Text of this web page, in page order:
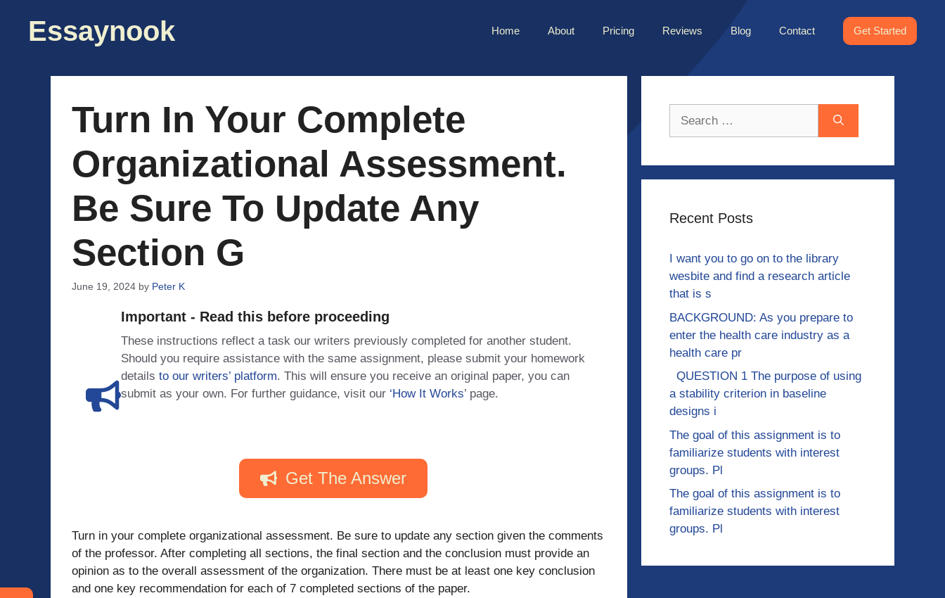
contentEssaynook Home About Pricing Reviews Blog Contact Get Started
Turn In Your Complete
Organizational Assessment.
Be Sure To Update Any
Section G
June 19, 2024 by Peter K
Important - Read this before proceeding
These instructions reflect a task our writers previously completed for another student.
Should you require assistance with the same assignment, please submit your homework
details to our writers’ platform. This will ensure you receive an original paper, you can
submit as your own. For further guidance, visit our ‘How It Works’ page.
Get The Answer
Turn in your complete organizational assessment. Be sure to update any section given the comments
of the professor. After completing all sections, the final section and the conclusion must provide an
opinion as to the overall assessment of the organization. There must be at least one key conclusion
and one key recommendation for each of 7 completed sections of the paper.
Recent Posts
I want you to go on to the library
wesbite and find a research article
that is s
BACKGROUND: As you prepare to
enter the health care industry as a
health care pr
QUESTION 1 The purpose of using
a stability criterion in baseline
designs i
The goal of this assignment is to
familiarize students with interest
groups. Pl
The goal of this assignment is to
familiarize students with interest
groups. Pl